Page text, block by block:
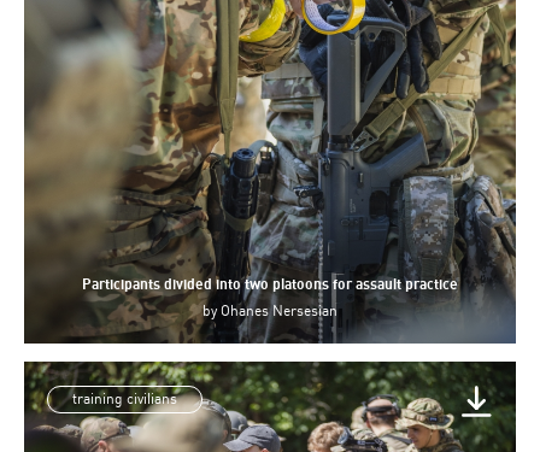
Participants divided into two platoons for assault practice
by Ohanes Nersesian
training civilians